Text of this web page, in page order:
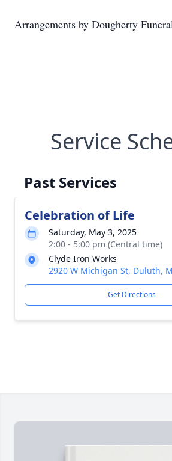
Arrangements by Dougherty
Service
Past Services
Celebration of Life
Saturday, May 3, 2025
2:00 - 5:00 pm (Central time)
Clyde Iron Works
2920 W Michigan St, Duluth,
Get Directions